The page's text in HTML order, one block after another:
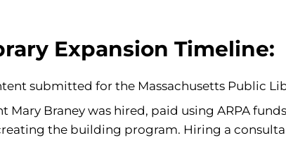
Expansion Timeline:
submitted for the Massachusetts Public
Mary Braney was hired, paid using ARPA
the building program. Hiring a